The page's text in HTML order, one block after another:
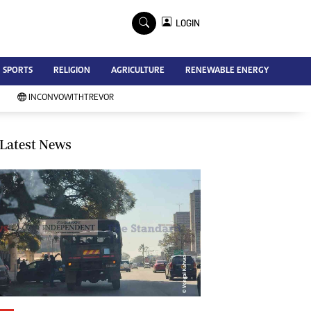
Advertise
Contact Us
Subscribe
Southern Eye
My Classifieds
Terms And Conditions
Copyright
Disclaimer
Privacy Policy
Agriculture
Picture Gallery
Standard Education
LOGIN
SPORTS RELIGION AGRICULTURE RENEWABLE ENERGY
INCONVOWITHTREVOR
Latest News